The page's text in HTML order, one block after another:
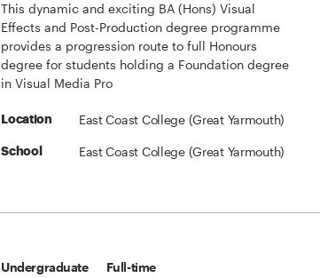
This dynamic and exciting BA (Hons) Visual
Effects and Post-Production degree programme
provides a progression route to full Honours
degree for students holding a Foundation degree
in Visual Media Pro
Location East Coast College (Great Yarmouth)
School East Coast College (Great Yarmouth)
Undergraduate Full-time